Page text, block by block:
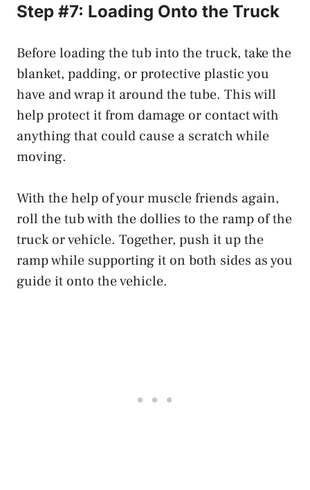
Step #7: Loading Onto the Truck
Before loading the tub into the truck, take the
blanket, padding, or protective plastic you
have and wrap it around the tube. This will
help protect it from damage or contact with
anything that could cause a scratch while
moving.
With the help of your muscle friends again,
roll the tub with the dollies to the ramp of the
truck or vehicle. Together, push it up the
ramp while supporting it on both sides as you
guide it onto the vehicle.